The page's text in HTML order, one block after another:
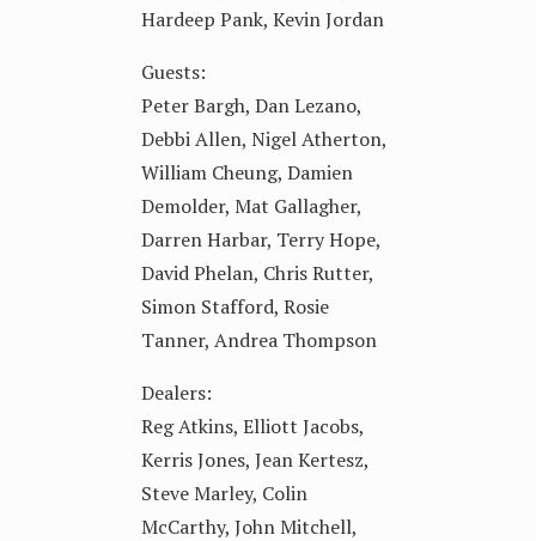
Hardeep Pank, Kevin Jordan
Guests:
Peter Bargh, Dan Lezano,
Debbi Allen, Nigel Atherton,
William Cheung, Damien
Demolder, Mat Gallagher,
Darren Harbar, Terry Hope,
David Phelan, Chris Rutter,
Simon Stafford, Rosie
Tanner, Andrea Thompson
Dealers:
Reg Atkins, Elliott Jacobs,
Kerris Jones, Jean Kertesz,
Steve Marley, Colin
McCarthy, John Mitchell,